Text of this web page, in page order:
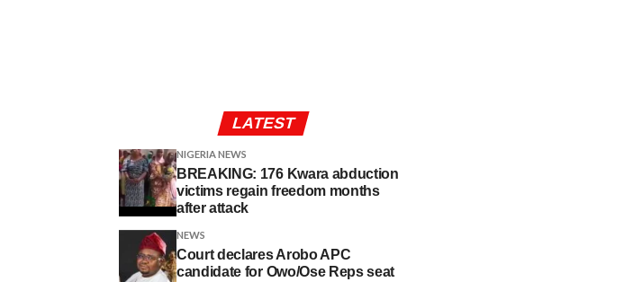
LATEST
NIGERIA NEWS
BREAKING: 176 Kwara abduction
victims regain freedom months
after attack
NEWS
Court declares Arobo APC
candidate for Owo/Ose Reps seat